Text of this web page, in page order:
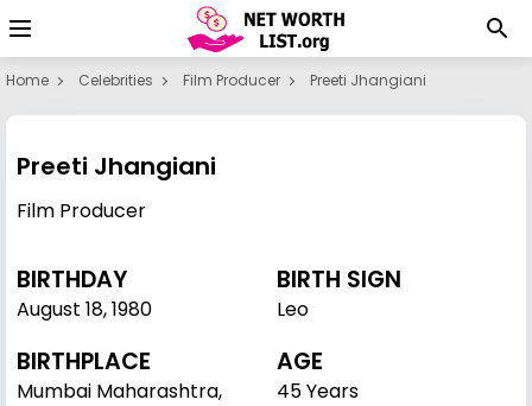
Home Celebrities Film Producer Preeti Jhangiani
Preeti Jhangiani
Film Producer
BIRTHDAY
August 18,1980
BIRTH SIGN
Leo
BIRTHPLACE
Mumbai Maharashtra,
AGE
45 Years